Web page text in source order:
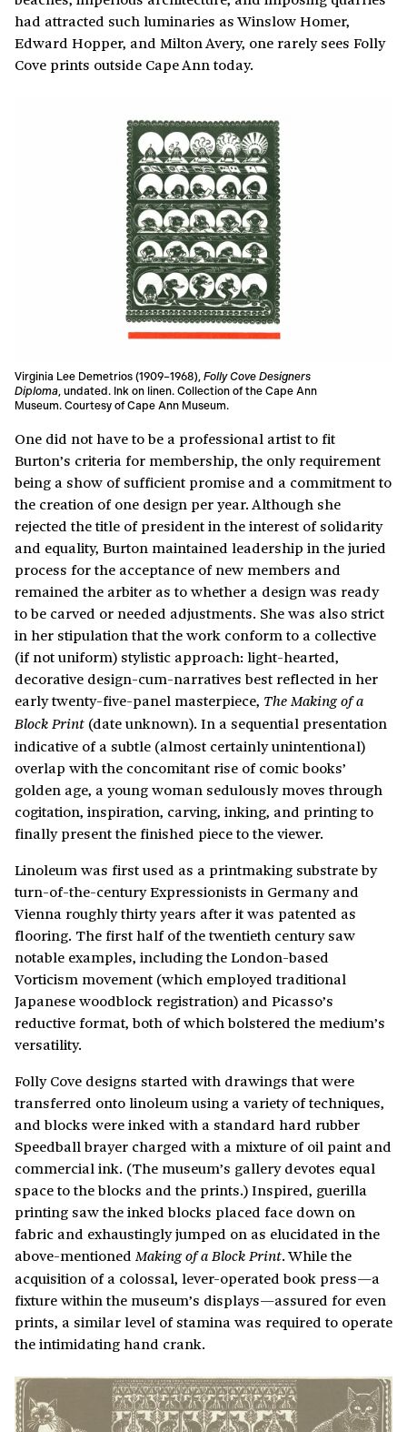
had attracted such luminaries as Winslow Homer,
Edward Hopper, and Milton Avery, one rarely sees Folly
Cove prints outside Cape Ann today.
Virginia Lee Demetrios (1909–1968), Folly Cove Designers
Diploma , undated. Ink on linen. Collection of the Cape Ann
Museum. Courtesy of Cape Ann Museum.
One did not have to be a professional artist to fit
Burton’s criteria for membership, the only requirement
being a show of sufficient promise and a commitment to
the creation of one design per year. Although she
rejected the title of president in the interest of solidarity
and equality, Burton maintained leadership in the juried
process for the acceptance of new members and
remained the arbiter as to whether a design was ready
to be carved or needed adjustments. She was also strict
in her stipulation that the work conform to a collective
(if not uniform) stylistic approach: light-hearted,
decorative design-cum-narratives best reflected in her
early twenty-five-panel masterpiece, The Making of a
Block Print (date unknown). In a sequential presentation
indicative of a subtle (almost certainly unintentional)
overlap with the concomitant rise of comic books’
golden age, a young woman sedulously moves through
cogitation, inspiration, carving, inking, and printing to
finally present the finished piece to the viewer.
Linoleum was first used as a printmaking substrate by
turn-of-the-century Expressionists in Germany and
Vienna roughly thirty years after it was patented as
flooring. The first half of the twentieth century saw
notable examples, including the London-based
Vorticism movement (which employed traditional
Japanese woodblock registration) and Picasso’s
reductive format, both of which bolstered the medium’s
versatility.
Folly Cove designs started with drawings that were
transferred onto linoleum using a variety of techniques,
and blocks were inked with a standard hard rubber
Speedball brayer charged with a mixture of oil paint and
commercial ink. (The museum’s gallery devotes equal
space to the blocks and the prints.) Inspired, guerilla
printing saw the inked blocks placed face down on
fabric and exhaustingly jumped on as elucidated in the
above-mentioned Making of a Block Print. While the
acquisition of a colossal, lever-operated book press—a
fixture within the museum’s displays—assured for even
prints, a similar level of stamina was required to operate
the intimidating hand crank.